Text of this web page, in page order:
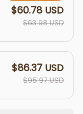
$60.78 USD
$63.98 USD
$86.37 USD
$95.97 USD